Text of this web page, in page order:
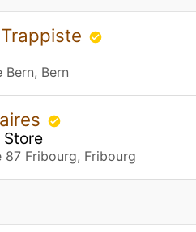
Bern, Bern
Store
87 Fribourg, Fribourg